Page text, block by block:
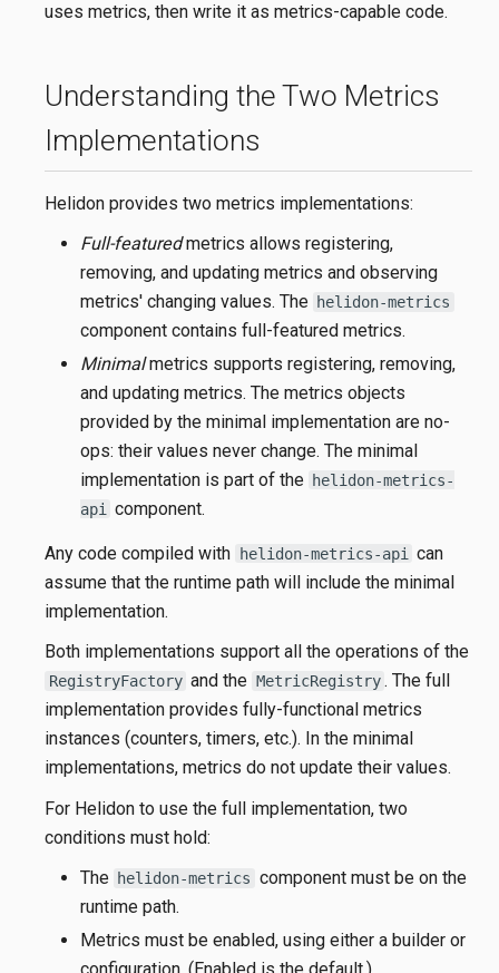
uses metrics, then write it as metrics-capable code.
Understanding the Two Metrics
Implementations
Helidon provides two metrics implementations:
Full-featuredmetrics allows registering,
removing, and updating metrics and observing
metrics' changing values. The helidon-metrics
component contains full-featured metrics.
Minimalmetrics supports registering, removing,
and updating metrics. The metrics objects
provided by the minimal implementation are no-
ops: their values never change. The minimal
implementation is part of the helidon-metrics-
api
component.
Any code compiled with helidon-metrics-api
can
assume that the runtime path will include the minimal
implementation.
Both implementations support all the operations of the
RegistryFactory and the MetricRegistry . The full
implementation provides fully-functional metrics
instances (counters, timers, etc.). In the minimal
implementations, metrics do not update their values.
For Helidon to use the full implementation, two
conditions must hold:
The helidon-metrics component must be on the
runtime path.
Metrics must be enabled, using either a builder or
configuration. (Enabled is the default.)